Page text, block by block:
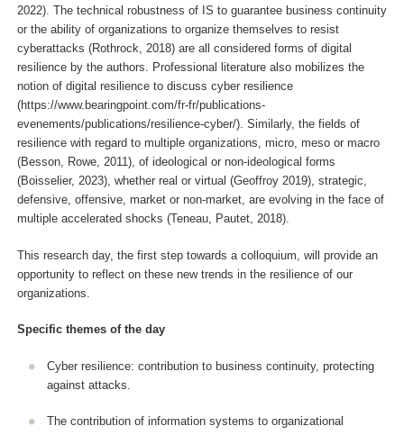
2022). The technical robustness of IS to guarantee business continuity
or the ability of organizations to organize themselves to resist
cyberattacks (Rothrock, 2018) are all considered forms of digital
resilience by the authors. Professional literature also mobilizes the
notion of digital resilience to discuss cyber resilience
(https://www.bearingpoint.com/fr-fr/publications-
evenements/publications/resilience-cyber/). Similarly, the fields of
resilience with regard to multiple organizations, micro, meso or macro
(Besson, Rowe, 2011), of ideological or non-ideological forms
(Boisselier, 2023), whether real or virtual (Geoffroy 2019), strategic,
defensive, offensive, market or non-market, are evolving in the face of
multiple accelerated shocks (Teneau, Pautet, 2018).
This research day, the first step towards a colloquium, will provide an
opportunity to reflect on these new trends in the resilience of our
organizations.
Specific themes of the day
Cyber resilience: contribution to business continuity, protecting
against attacks.
The contribution of information systems to organizational